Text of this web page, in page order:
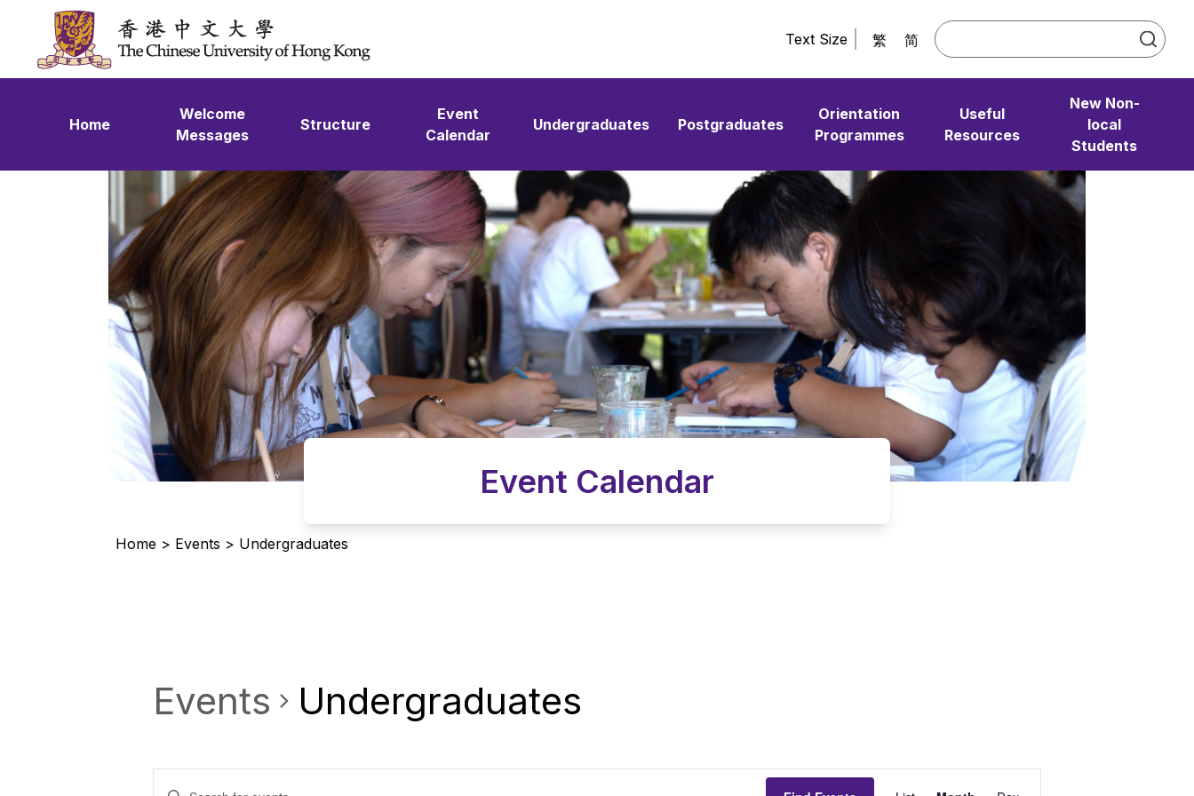
Skip to content
Text Size
繁 简
Home
Welcome
Messages
Structure
Event
Calendar
Undergraduates Postgraduates
Orientation
Programmes
Useful
Resources
New Non-
local
Students
Event Calendar
Home > Events > Undergraduates
Events Undergraduates
Enter